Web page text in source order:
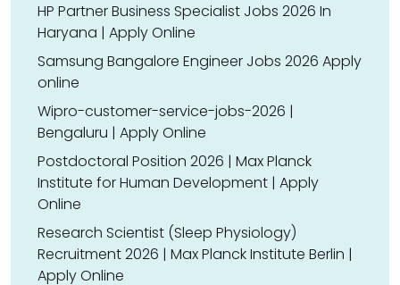
HP Partner Business Specialist Jobs 2026 In
Haryana | Apply Online
Samsung Bangalore Engineer Jobs 2026 Apply
online
Wipro-customer-service-jobs-2026 |
Bengaluru | Apply Online
Postdoctoral Position 2026 | Max Planck
Institute for Human Development | Apply
Online
Research Scientist (Sleep Physiology)
Recruitment 2026 | Max Planck Institute Berlin |
Apply Online